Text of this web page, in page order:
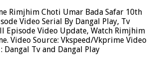
Rimjhim Choti Umar Bada Safar 10th
Video Serial By Dangal Play, Tv
Episode Video Update, Watch Rimjhim
Video Source: Vkspeed/Vkprime Video
Dangal Tv and Dangal Play